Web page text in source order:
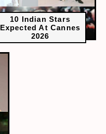
10 Indian Stars
Expected At Cannes
2026